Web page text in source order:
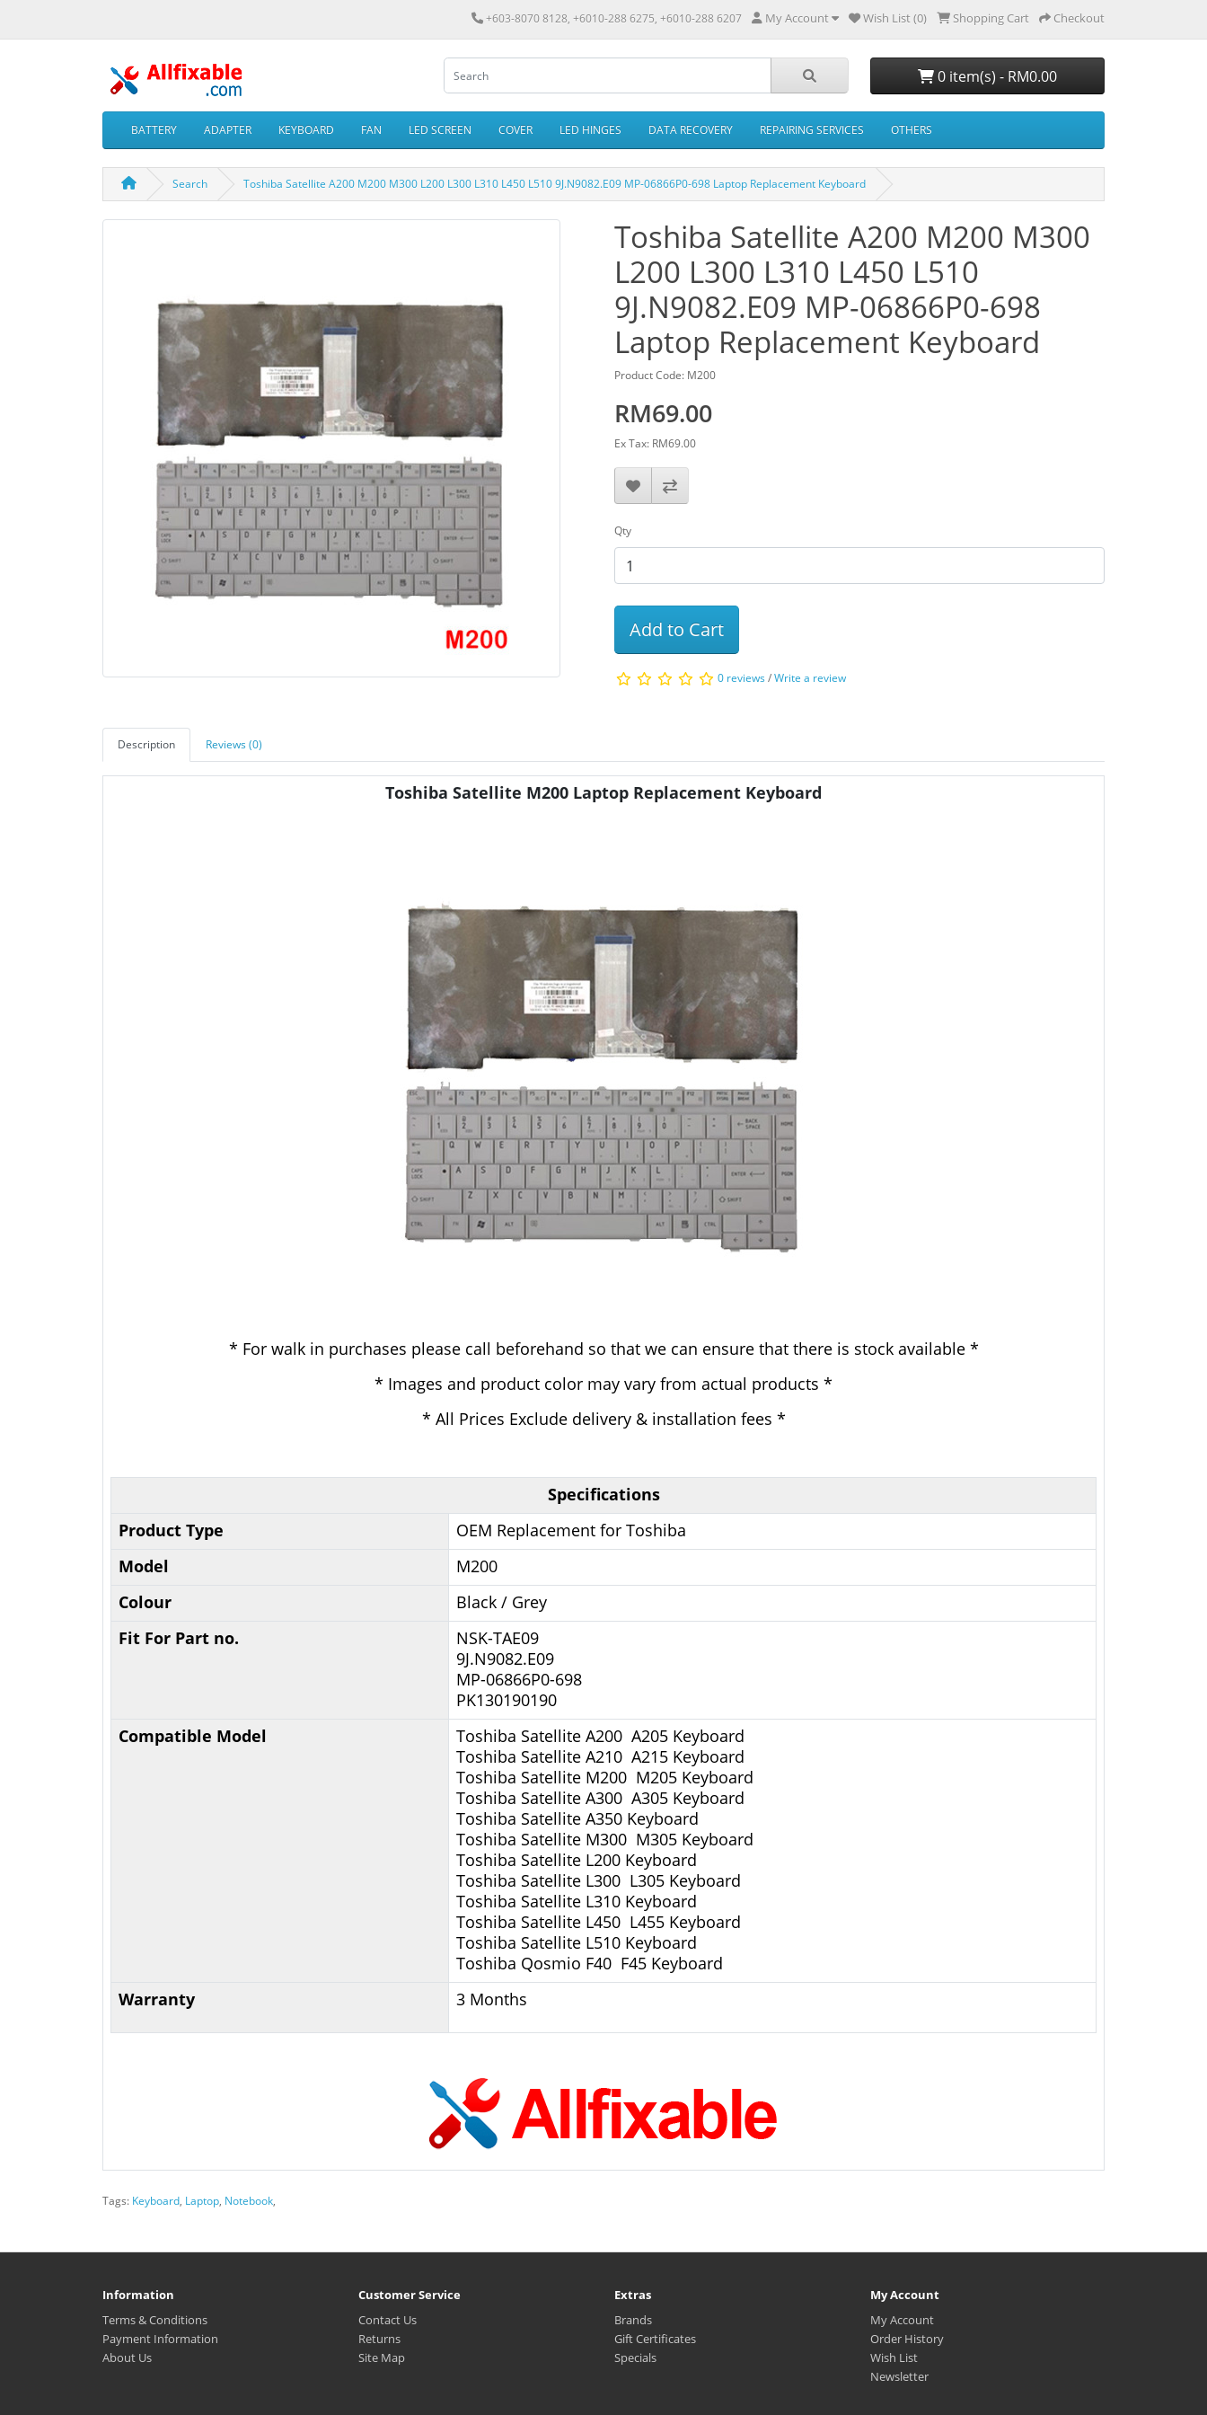
+603-8070 8128, +6010-288 6275, +6010-288 6207 My Account Wish List (0) Shopping Cart Checkout
0 item(s) - RM0.00
BATTERY ADAPTER KEYBOARD FAN LED SCREEN COVER LED HINGES DATA RECOVERY REPAIRING SERVICES OTHERS
Search Toshiba Satellite A200 M200 M300 L200 L300 L310 L450 L510 9J.N9082.E09 MP-06866P0-698 Laptop Replacement Keyboard
Toshiba Satellite A200 M200 M300
L200 L300 L310 L450 L510
9J.N9082.E09 MP-06866P0-698
Laptop Replacement Keyboard
Product Code: M200
RM69.00
Ex Tax: RM69.00
Qty
Add to Cart
0 reviews/Write a review
Description Reviews (0)
Toshiba Satellite M200 Laptop Replacement Keyboard
* For walk in purchases please call beforehand so that we can ensure that there is stock available *
* Images and product color may vary from actual products *
* All Prices Exclude delivery & installation fees *
Specifications
Product Type
OEM Replacement for Toshiba
Model
M200
Colour
Black / Grey
Fit For Part no.
NSK-TAE09
9J.N9082.E09
MP-06866P0-698
PK130190190
Compatible Model
Toshiba Satellite A200 A205 Keyboard
Toshiba Satellite A210 A215 Keyboard
Toshiba Satellite M200 M205 Keyboard
Toshiba Satellite A300 A305 Keyboard
Toshiba Satellite A350 Keyboard
Toshiba Satellite M300 M305 Keyboard
Toshiba Satellite L200 Keyboard
Toshiba Satellite L300 L305 Keyboard
Toshiba Satellite L310 Keyboard
Toshiba Satellite L450 L455 Keyboard
Toshiba Satellite L510 Keyboard
Toshiba Qosmio F40 F45 Keyboard
Warranty
3 Months
Tags: Keyboard, Laptop, Notebook,
Information
Terms & Conditions
Payment Information
About Us
Customer Service
Contact Us
Returns
Site Map
Extras
Brands
Gift Certificates
Specials
My Account
My Account
Order History
Wish List
Newsletter